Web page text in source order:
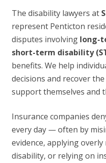
The disability lawyers at
represent Penticton
disputes involving long-
short-term disability
benefits. We help
decisions and recover
support themselves and
Insurance companies
every day — often by
evidence, applying
disability, or relying on